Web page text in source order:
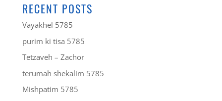
RECENT POSTS
Vayakhel 5785
purim ki tisa 5785
Tetzaveh – Zachor
terumah shekalim 5785
Mishpatim 5785